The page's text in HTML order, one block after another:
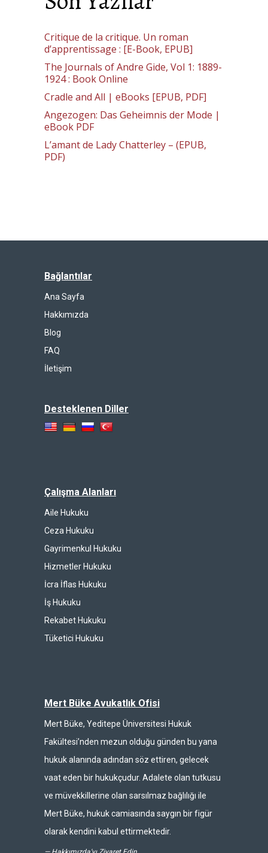
Critique de la critique. Un roman
d’apprentissage : [E-Book, EPUB]
The Journals of Andre Gide, Vol 1: 1889-
1924 : Book Online
Cradle and All | eBooks [EPUB, PDF]
Angezogen: Das Geheimnis der Mode |
eBook PDF
L’amant de Lady Chatterley – (EPUB,
PDF)
Bağlantılar
Ana Sayfa
Hakkımızda
Blog
FAQ
İletişim
Desteklenen Diller
Çalışma Alanları
Aile Hukuku
Ceza Hukuku
Gayrimenkul Hukuku
Hizmetler Hukuku
İcra İflas Hukuku
İş Hukuku
Rekabet Hukuku
Tüketici Hukuku
Mert Büke Avukatlık Ofisi
Mert Büke, Yeditepe Üniversitesi Hukuk
Fakültesi’nden mezun olduğu günden bu yana
hukuk alanında adından söz ettiren, gelecek
vaat eden bir hukukçudur. Adalete olan tutkusu
ve müvekkillerine olan sarsılmaz bağlılığı ile
Mert Büke, hukuk camiasında saygın bir figür
olarak kendini kabul ettirmektedir.